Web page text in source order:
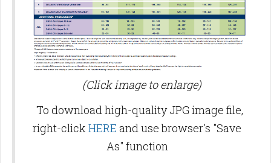
(Click image to enlarge)
To download high-quality JPG image file,
right-click HERE and use browser's "Save
As" function